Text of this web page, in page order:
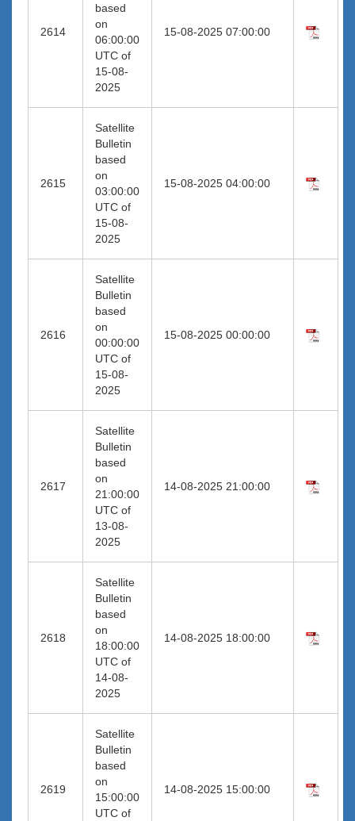
2614
based
on
06:00:00
UTC of
15-08-
2025
15-08-2025 07:00:00
2615
Satellite
Bulletin
based
on
03:00:00
UTC of
15-08-
2025
15-08-2025 04:00:00
2616
Satellite
Bulletin
based
on
00:00:00
UTC of
15-08-
2025
15-08-2025 00:00:00
2617
Satellite
Bulletin
based
on
21:00:00
UTC of
13-08-
2025
14-08-2025 21:00:00
2618
Satellite
Bulletin
based
on
18:00:00
UTC of
14-08-
2025
14-08-2025 18:00:00
2619
Satellite
Bulletin
based
on
15:00:00
UTC of
14-08-2025 15:00:00